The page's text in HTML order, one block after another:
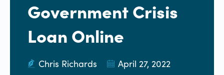
Government Crisis
Loan Online
Chris Richards April 27, 2022